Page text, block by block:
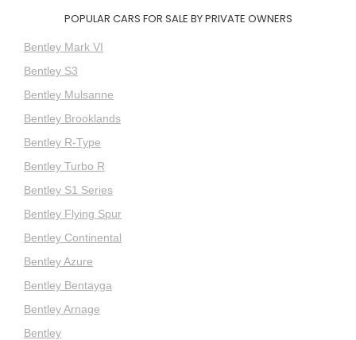
POPULAR CARS FOR SALE BY PRIVATE OWNERS
Bentley Mark VI
Bentley S3
Bentley Mulsanne
Bentley Brooklands
Bentley R-Type
Bentley Turbo R
Bentley S1 Series
Bentley Flying Spur
Bentley Continental
Bentley Azure
Bentley Bentayga
Bentley Arnage
Bentley